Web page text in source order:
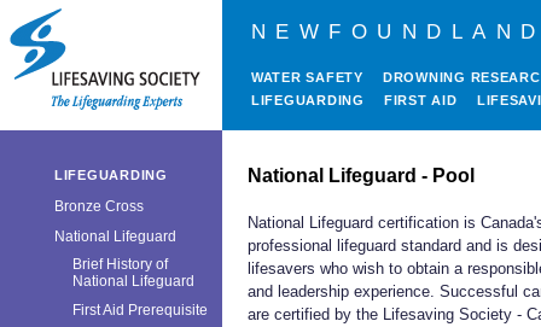
WATER SAFETY
DROWNING
LIFEGUARDING
FIRST AID
LIFEGUARDING
Bronze Cross
National Lifeguard
Brief History of
National Lifeguard
First Aid Prerequisite
National Lifeguard - Pool
National Lifeguard certification is
professional lifeguard standard and is
lifesavers who wish to obtain a
and leadership experience. Successful
are certified by the Lifesaving Society -